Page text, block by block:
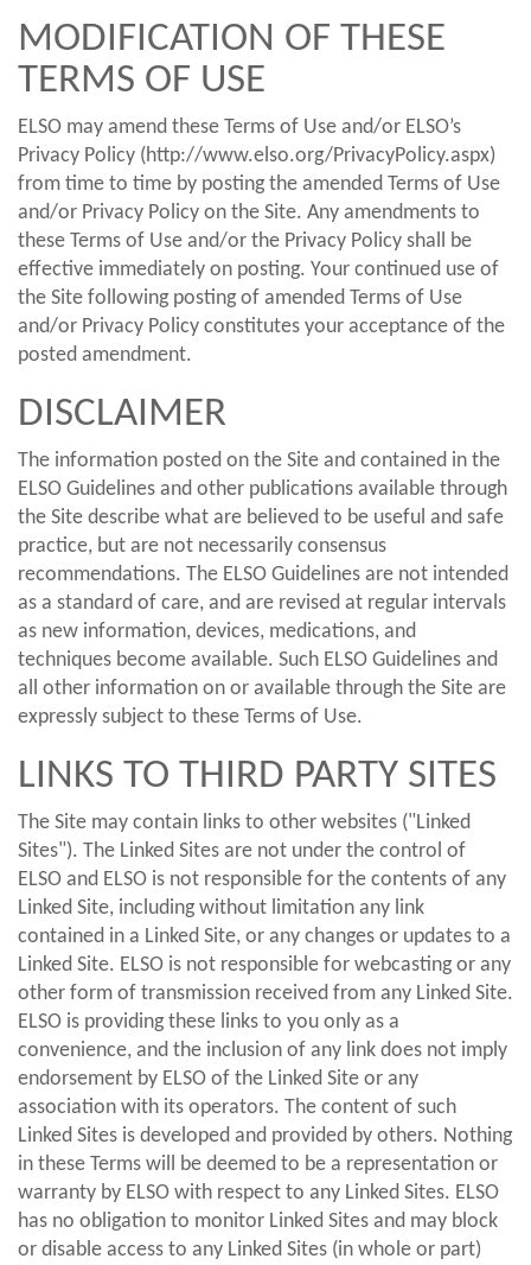
MODIFICATION OF THESE
TERMS OF USE
ELSO may amend these Terms of Use and/or ELSO’s
Privacy Policy (http://www.elso.org/PrivacyPolicy.aspx)
from time to time by posting the amended Terms of Use
and/or Privacy Policy on the Site. Any amendments to
these Terms of Use and/or the Privacy Policy shall be
effective immediately on posting. Your continued use of
the Site following posting of amended Terms of Use
and/or Privacy Policy constitutes your acceptance of the
posted amendment.
DISCLAIMER
The information posted on the Site and contained in the
ELSO Guidelines and other publications available through
the Site describe what are believed to be useful and safe
practice, but are not necessarily consensus
recommendations. The ELSO Guidelines are not intended
as a standard of care, and are revised at regular intervals
as new information, devices, medications, and
techniques become available. Such ELSO Guidelines and
all other information on or available through the Site are
expressly subject to these Terms of Use.
LINKS TO THIRD PARTY SITES
The Site may contain links to other websites ("Linked
Sites"). The Linked Sites are not under the control of
ELSO and ELSO is not responsible for the contents of any
Linked Site, including without limitation any link
contained in a Linked Site, or any changes or updates to a
Linked Site. ELSO is not responsible for webcasting or any
other form of transmission received from any Linked Site.
ELSO is providing these links to you only as a
convenience, and the inclusion of any link does not imply
endorsement by ELSO of the Linked Site or any
association with its operators. The content of such
Linked Sites is developed and provided by others. Nothing
in these Terms will be deemed to be a representation or
warranty by ELSO with respect to any Linked Sites. ELSO
has no obligation to monitor Linked Sites and may block
or disable access to any Linked Sites (in whole or part)